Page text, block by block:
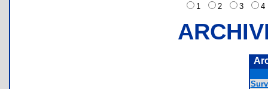
1
2 3